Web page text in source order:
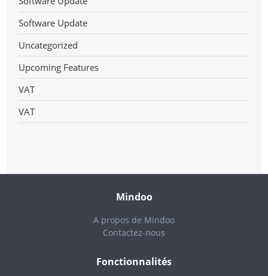
Software Update
Uncategorized
Upcoming Features
VAT
VAT
Mindoo
A propos de Mindoo
Contactez-nous
Fonctionnalités